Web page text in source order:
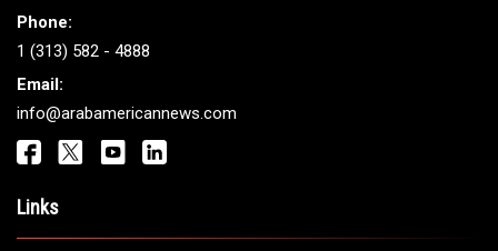
Phone:
1 (313) 582 - 4888
Email:
info@arabamericannews.com
Links